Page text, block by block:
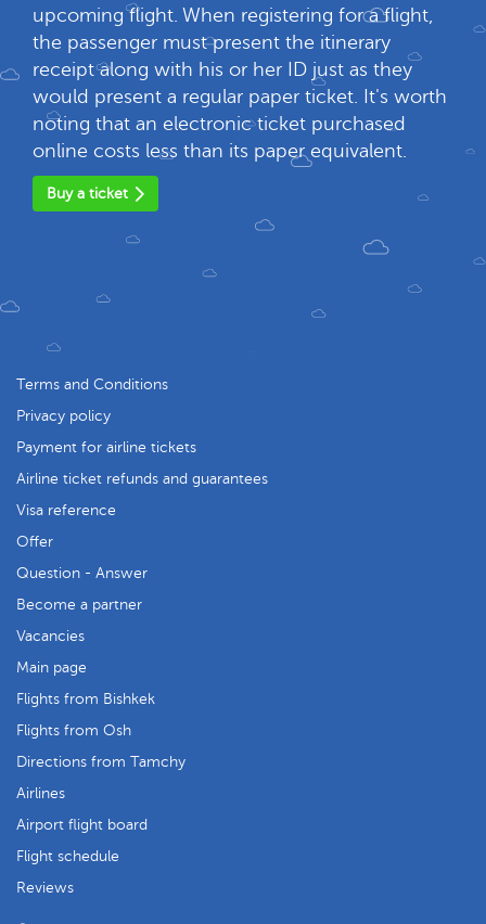
upcoming flight. When registering for a flight,
the passenger must present the itinerary
receipt along with his or her ID just as they
would present a regular paper ticket. It's worth
noting that an electronic ticket purchased
online costs less than its paper equivalent.
Buy a ticket
Terms and Conditions
Privacy policy
Payment for airline tickets
Airline ticket refunds and guarantees
Visa reference
Offer
Question - Answer
Become a partner
Vacancies
Main page
Flights from Bishkek
Flights from Osh
Directions from Tamchy
Airlines
Airport flight board
Flight schedule
Reviews